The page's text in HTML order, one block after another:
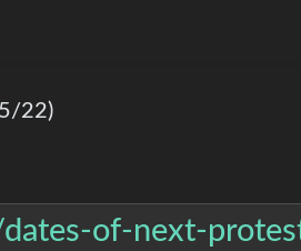
22)
of-next-